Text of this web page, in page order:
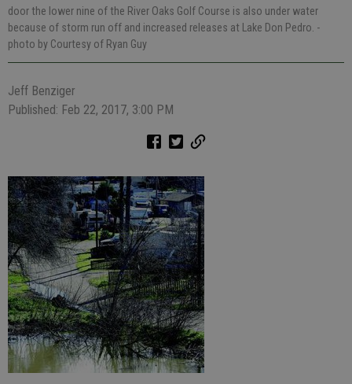
door the lower nine of the River Oaks Golf Course is also under water
because of storm run off and increased releases at Lake Don Pedro. -
photo by Courtesy of Ryan Guy
Jeff Benziger
Published: Feb 22, 2017, 3:00 PM